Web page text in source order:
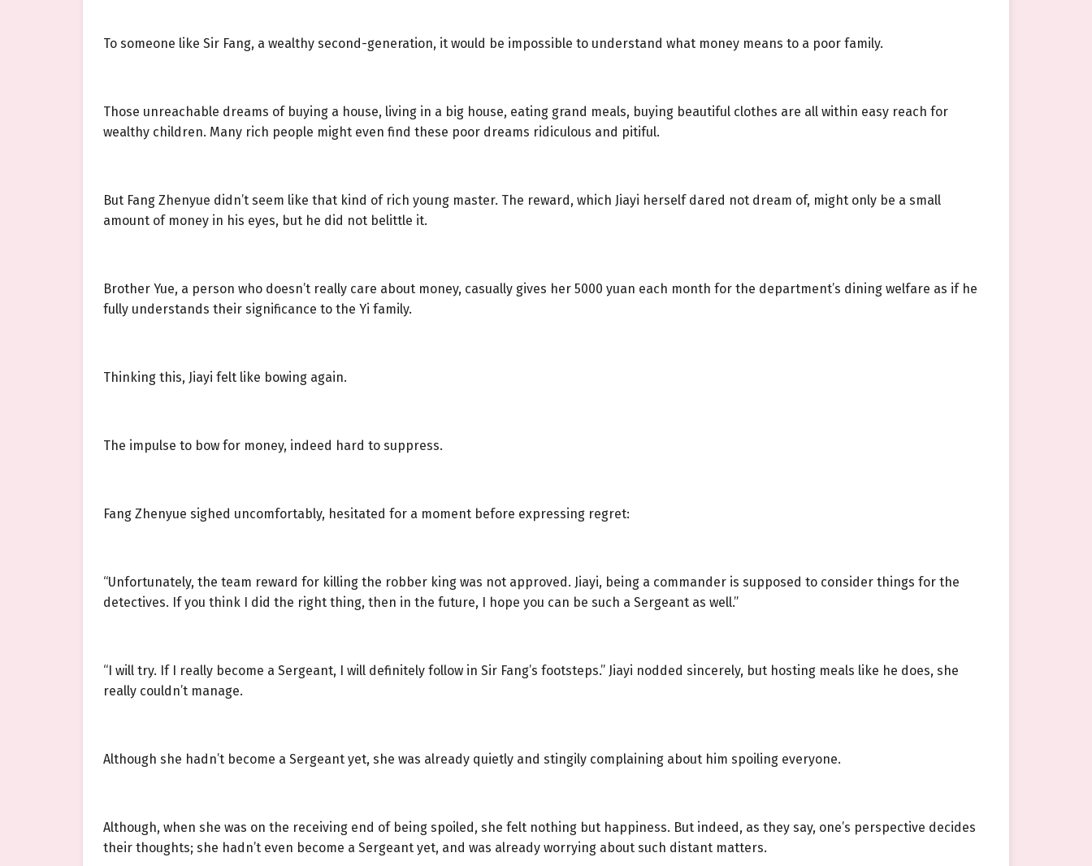
To someone like Sir Fang, a wealthy second-generation, it would be impossible to understand what money means to a poor family.
Those unreachable dreams of buying a house, living in a big house, eating grand meals, buying beautiful clothes are all within easy reach for
wealthy children. Many rich people might even find these poor dreams ridiculous and pitiful.
But Fang Zhenyue didn’t seem like that kind of rich young master. The reward, which Jiayi herself dared not dream of, might only be a small
amount of money in his eyes, but he did not belittle it.
Brother Yue, a person who doesn’t really care about money, casually gives her 5000 yuan each month for the department’s dining welfare as if he
fully understands their significance to the Yi family.
Thinking this, Jiayi felt like bowing again.
The impulse to bow for money, indeed hard to suppress.
Fang Zhenyue sighed uncomfortably, hesitated for a moment before expressing regret:
“Unfortunately, the team reward for killing the robber king was not approved. Jiayi, being a commander is supposed to consider things for the
detectives. If you think I did the right thing, then in the future, I hope you can be such a Sergeant as well.”
“I will try. If I really become a Sergeant, I will definitely follow in Sir Fang’s footsteps.” Jiayi nodded sincerely, but hosting meals like he does, she
really couldn’t manage.
Although she hadn’t become a Sergeant yet, she was already quietly and stingily complaining about him spoiling everyone.
Although, when she was on the receiving end of being spoiled, she felt nothing but happiness. But indeed, as they say, one’s perspective decides
their thoughts; she hadn’t even become a Sergeant yet, and was already worrying about such distant matters.